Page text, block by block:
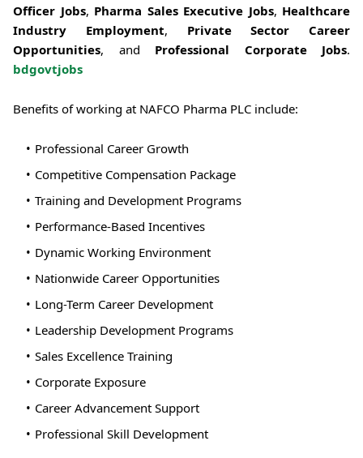
Officer Jobs, Pharma Sales Executive Jobs, Healthcare
Industry Employment, Private Sector Career
Opportunities, and Professional Corporate Jobs.
bdgovtjobs
Benefits of working at NAFCO Pharma PLC include:
Professional Career Growth
Competitive Compensation Package
Training and Development Programs
Performance-Based Incentives
Dynamic Working Environment
Nationwide Career Opportunities
Long-Term Career Development
Leadership Development Programs
Sales Excellence Training
Corporate Exposure
Career Advancement Support
Professional Skill Development